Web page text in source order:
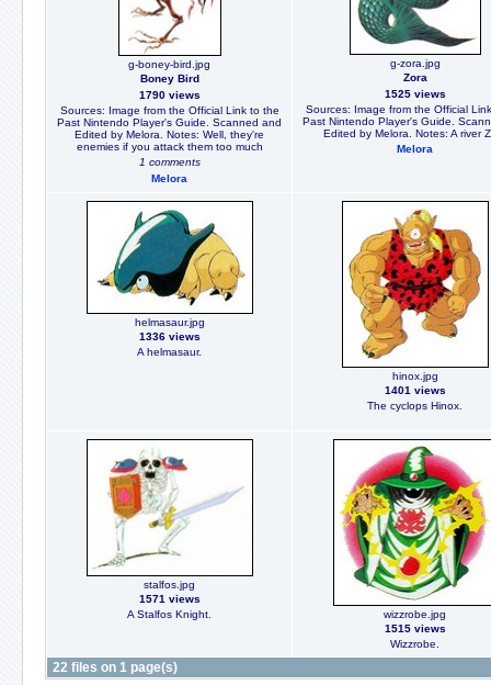
g-boney-bird.jpg
Boney Bird
1790 views
Sources: Image from the Official Link to the
Past Nintendo Player's Guide. Scanned and
Edited by Melora. Notes: Well, they're
enemies if you attack them too much
1 comments
Melora
g-zora.jpg
Zora
1525 views
Sources: Image from the Official
Past Nintendo Player's Guide.
Edited by Melora. Notes: A river
Melora
helmasaur.jpg
1336 views
A helmasaur.
hinox.jpg
1401 views
The cyclops Hinox.
stalfos.jpg
1571 views
A Stalfos Knight.
wizzrobe.jpg
1515 views
Wizzrobe.
22 files on 1 page(s)